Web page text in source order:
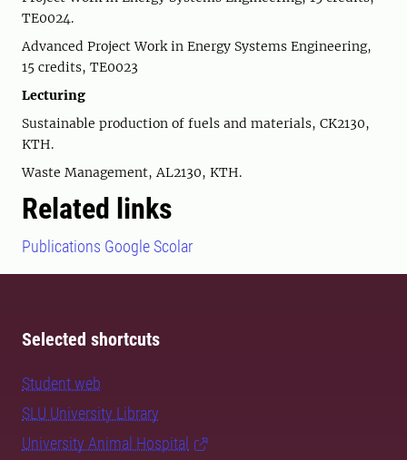
TE0024.
Advanced Project Work in Energy Systems Engineering,
15 credits, TE0023
Lecturing
Sustainable production of fuels and materials, CK2130,
KTH.
Waste Management, AL2130, KTH.
Related links
Publications Google Scolar
Selected shortcuts
Student web
SLU University Library
University Animal Hospital